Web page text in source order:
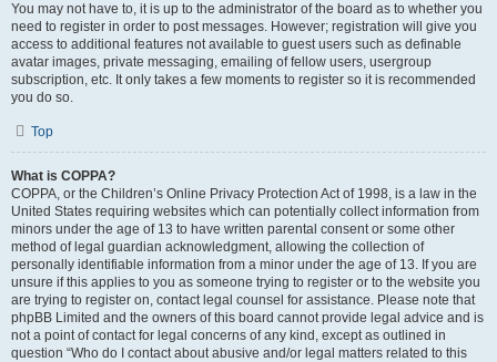
You may not have to, it is up to the administrator of the board as to whether you
need to register in order to post messages. However; registration will give you
access to additional features not available to guest users such as definable
avatar images, private messaging, emailing of fellow users, usergroup
subscription, etc. It only takes a few moments to register so it is recommended
you do so.
Top
What is COPPA?
COPPA, or the Children’s Online Privacy Protection Act of 1998, is a law in the
United States requiring websites which can potentially collect information from
minors under the age of 13 to have written parental consent or some other
method of legal guardian acknowledgment, allowing the collection of
personally identifiable information from a minor under the age of 13. If you are
unsure if this applies to you as someone trying to register or to the website you
are trying to register on, contact legal counsel for assistance. Please note that
phpBB Limited and the owners of this board cannot provide legal advice and is
not a point of contact for legal concerns of any kind, except as outlined in
question “Who do I contact about abusive and/or legal matters related to this